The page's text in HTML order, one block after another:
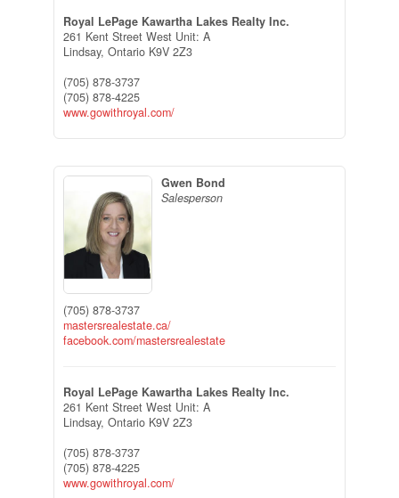
Royal LePage Kawartha Lakes Realty Inc.
261 Kent Street West Unit: A
Lindsay, Ontario K9V 2Z3
(705) 878-3737
(705) 878-4225
www.gowithroyal.com/
Gwen Bond
Salesperson
(705) 878-3737
mastersrealestate.ca/
facebook.com/mastersrealestate
Royal LePage Kawartha Lakes Realty Inc.
261 Kent Street West Unit: A
Lindsay, Ontario K9V 2Z3
(705) 878-3737
(705) 878-4225
www.gowithroyal.com/